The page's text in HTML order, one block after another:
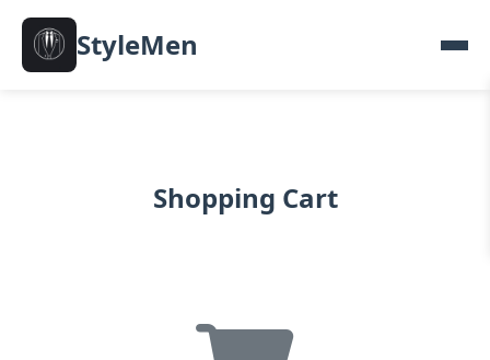
StyleMen
Shopping Cart